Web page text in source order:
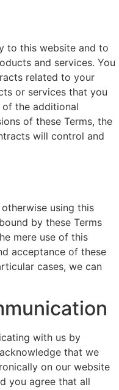
to this website and to
and services. You
related to your
or services that you
the additional
of these Terms, the
will control and
using this
by these Terms
mere use of this
acceptance of these
cases, we can
with us by
that we
on our website
you agree that all